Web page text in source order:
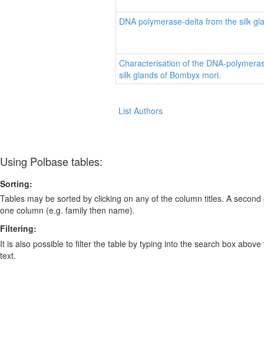
DNA polymerase-delta from the silk
Characterisation of the DNA-
silk glands of Bombyx mori.
List Authors
Using Polbase tables:
Sorting:
Tables may be sorted by clicking on any of the column titles. A
one column (e.g. family then name).
Filtering:
It is also possible to filter the table by typing into the search box
text.